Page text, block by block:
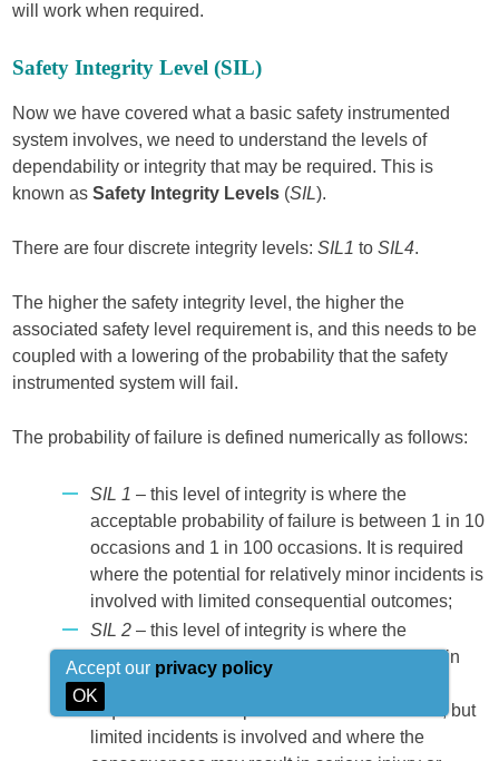
will work when required.
Safety Integrity Level (SIL)
Now we have covered what a basic safety instrumented
system involves, we need to understand the levels of
dependability or integrity that may be required. This is
known asSafety Integrity Levels (SIL).
There are four discrete integrity levels:SIL1 toSIL4.
The higher the safety integrity level, the higher the
associated safety level requirement is, and this needs to be
coupled with a lowering of the probability that the safety
instrumented system will fail.
The probability of failure is defined numerically as follows:
SIL 1 – this level of integrity is where the
acceptable probability of failure is between 1 in 10
occasions and 1 in 100 occasions. It is required
where the potential for relatively minor incidents is
involved with limited consequential outcomes;
SIL 2 – this level of integrity is where the
acceptable probability of failure is between 1 in
100 occasions and 1 in 1 000 occasions. It is
required where the potential for more serious, but
limited incidents is involved and where the
Accept our privacy policy
OK